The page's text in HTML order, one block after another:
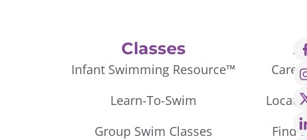
Classes
Infant Swimming Resource™
Learn-To-Swim
Group Swim Classes
Find